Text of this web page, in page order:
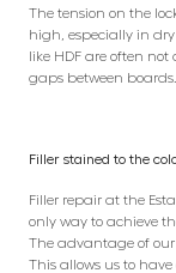
The tension on the
high, especially in
like HDF are often
gaps between boards.
Filler stained to the
Filler repair at the
only way to achieve
The advantage of
This allows us to